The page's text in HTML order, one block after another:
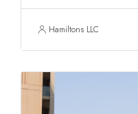
Hamiltons LLC